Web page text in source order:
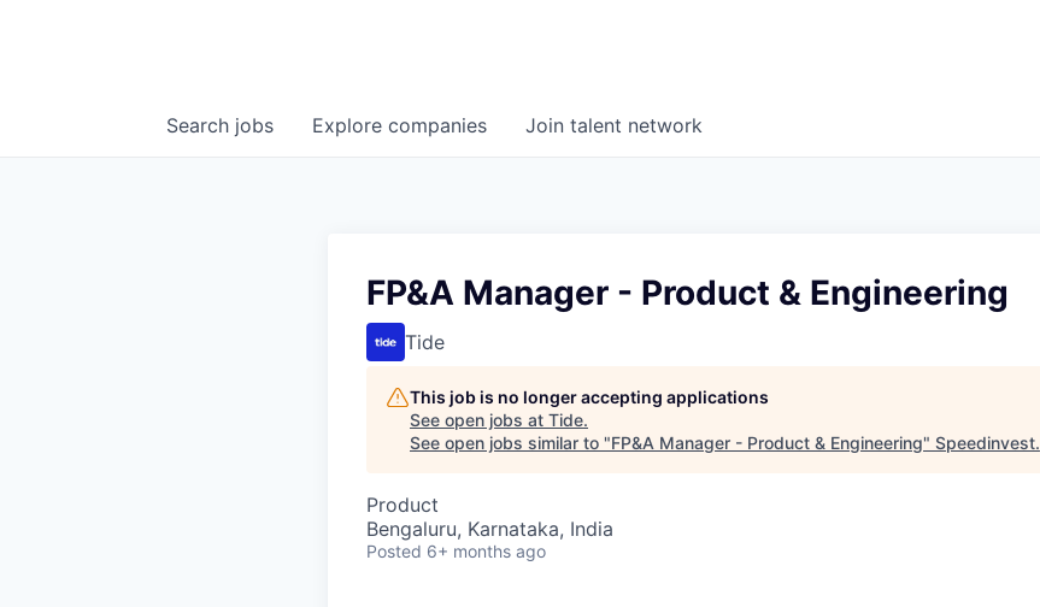
Search jobs Explore companies Join talent network
FP&A Manager - Product & Engineering
Tide
This job is no longer accepting applications
See open jobs at Tide.
See open jobs similar to "FP&A Manager - Product & Engineering" Speedinvest.
Product
Bengaluru, Karnataka, India
Posted 6+ months ago